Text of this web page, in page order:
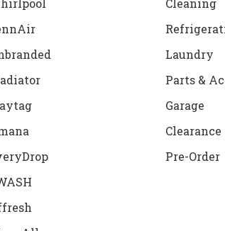
Cleaning
Laundry
Parts &
Garage
Clearance
Pre-Order